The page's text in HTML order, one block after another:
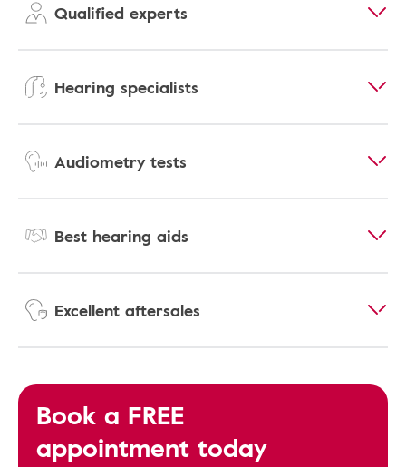
Qualified experts
Hearing specialists
Audiometry tests
Best hearing aids
Excellent aftersales
Book a FREE
appointment today